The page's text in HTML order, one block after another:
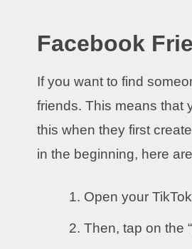
Facebook
If you want to find
friends. This means that
this when they first
in the beginning, here
Open your
Then, tap on the